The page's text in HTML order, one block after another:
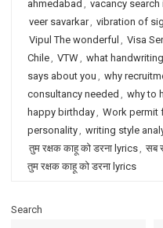
ahmedabad , vacancy search
veer savarkar, vibration of
Vipul The wonderful , Visa
Chile, VTW, what
says about you , why
consultancy needed , why to
happy birthday, Work permit
personality, writing style
तुम रक्षक काहू को डरना lyrics, सब
तुम रक्षक काहू को डरना lyrics
Search